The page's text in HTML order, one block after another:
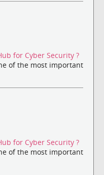
for Cyber Security ?
of the most important
for Cyber Security ?
of the most important